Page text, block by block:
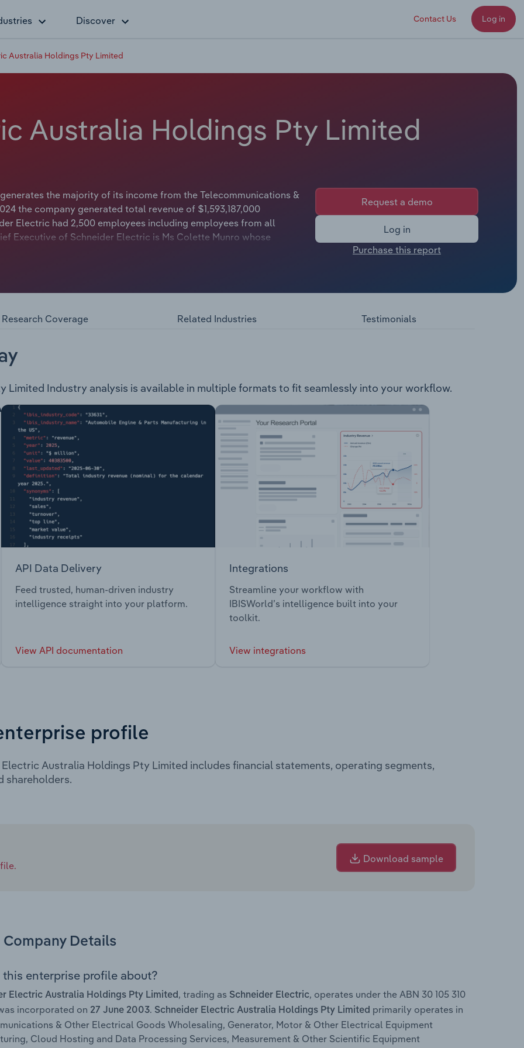
Discover Contact Us Log in
Australia Holdings Pty Limited
Australia Holdings Pty Limited
the majority of its income from the Telecommunications &
the company generated total revenue of $1,593,187,000
Electric had 2,500 employees including employees from all
Executive of Schneider Electric is Ms Colette Munro whose
energy management systems and services through the
& System Services Training ServicesSchneider Electric
Low Voltage Products & Systems Building Automation & Control
Request a demo
Log in
Purchase this report
Research Coverage Related Industries Testimonials
Limited Industry analysis is available in multiple formats to fit seamlessly into your workflow.
API Data Delivery
Feed trusted, human-driven industry
intelligence straight into your platform.
View API documentation
Integrations
Streamline your workflow with
IBISWorld’s intelligence built into your
toolkit.
View integrations
profile
Australia Holdings Pty Limited includes financial statements, operating segments,
shareholders.
Download sample
Company Details
this enterprise profile about?
Electric Australia Holdings Pty Limited , trading as Schneider Electric, operates under the ABN 30 105 310
incorporated on 27 June 2003. Schneider Electric Australia Holdings Pty Limited primarily operates in
& Other Electrical Goods Wholesaling, Generator, Motor & Other Electrical Equipment
Cloud Hosting and Data Processing Services, Measurement & Other Scientific Equipment